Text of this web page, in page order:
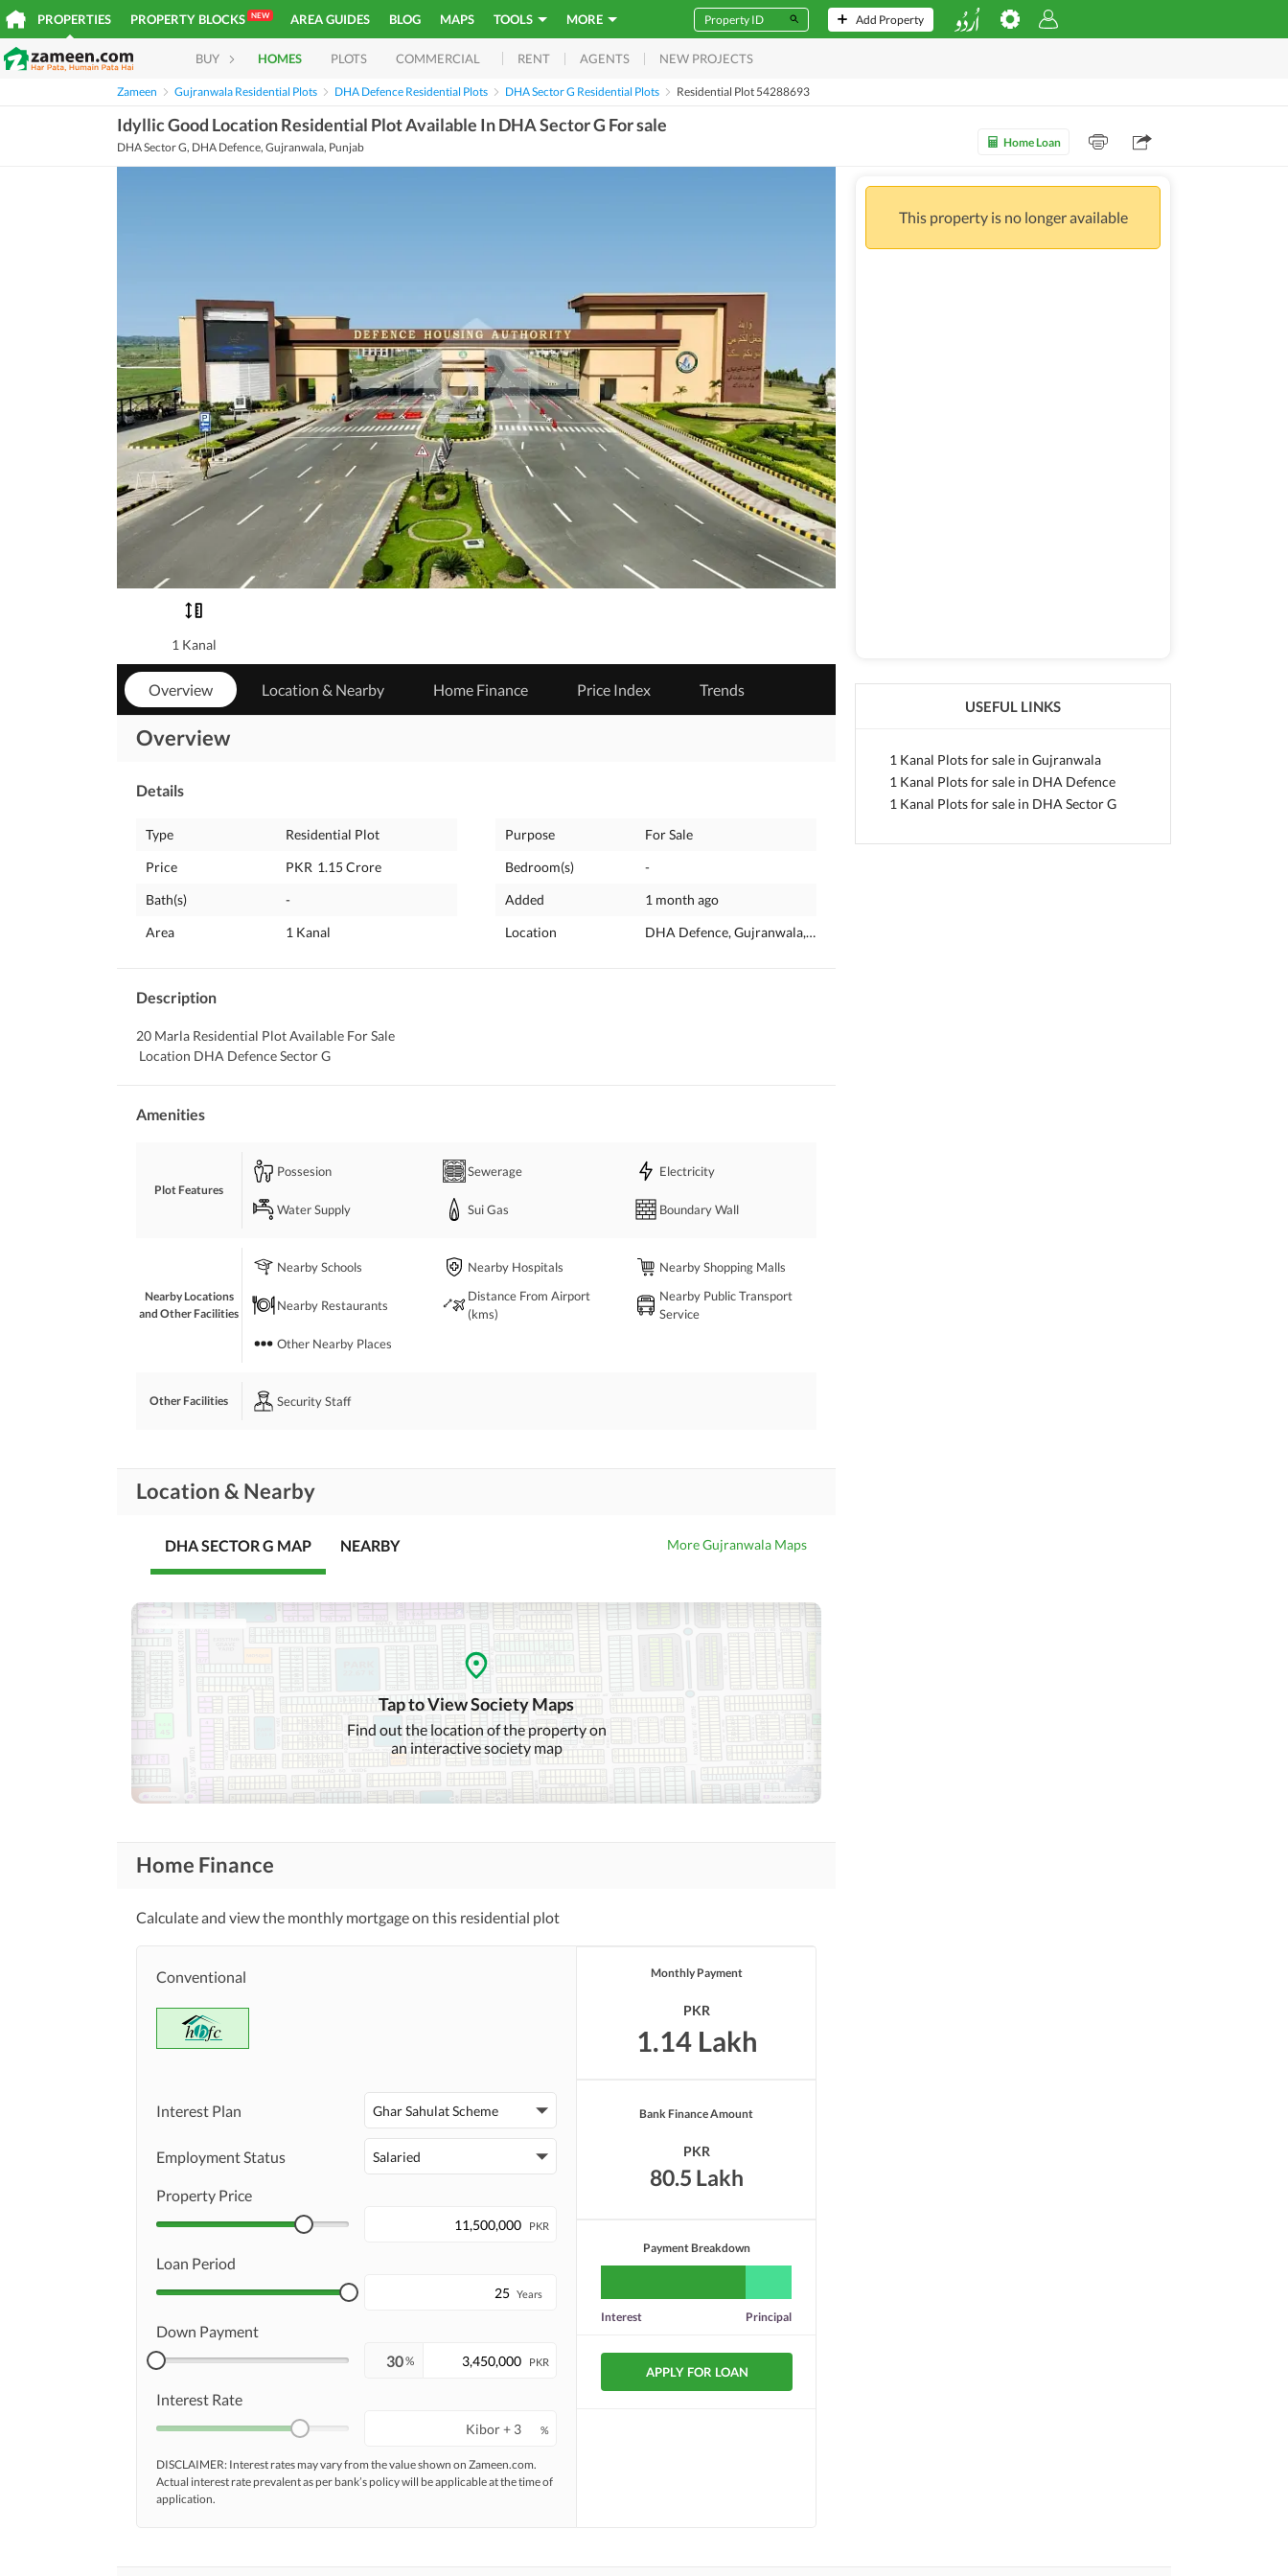
PROPERTIES PROPERTY BLOCKS NEW AREA GUIDES BLOG MAPS TOOLS MORE Add Property
BUY HOMES PLOTS COMMERCIAL RENT AGENTS NEW PROJECTS
Zameen Gujranwala Residential Plots DHA Defence Residential Plots DHA Sector G Residential Plots Residential Plot 54288693
Idyllic Good Location Residential Plot Available In DHA Sector G For sale
DHA Sector G, DHA Defence, Gujranwala, Punjab Home Loan
1 Kanal
Overview Location & Nearby Home Finance Price Index Trends
Overview
Details
Type
Residential Plot
Price
PKR 1.15 Crore
Bath(s)
-
Area
1 Kanal
Purpose
For Sale
Bedroom(s)
-
Added
1 month ago
Location
DHA Defence, Gujranwala, Punjab
Description
20 Marla Residential Plot Available For Sale
Location DHA Defence Sector G
Amenities
Plot Features
Possesion Sewerage Electricity
Water Supply Sui Gas Boundary Wall
Nearby Locations
and Other Facilities
Nearby Schools Nearby Hospitals Nearby Shopping Malls
Nearby Restaurants
Distance From Airport
(kms)
Nearby Public Transport
Service
Other Nearby Places
Other Facilities Security Staff
Location & Nearby
DHA SECTOR G MAP NEARBY More Gujranwala Maps
Tap to View Society Maps
Find out the location of the property on
an interactive society map
Home Finance
Calculate and view the monthly mortgage on this residential plot
Conventional
Interest Plan Ghar Sahulat Scheme
Employment Status Salaried
Property Price
PKR
Loan Period
Years
Down Payment
% PKR
Interest Rate
%
DISCLAIMER: Interest rates may vary from the value shown on Zameen.com.
Actual interest rate prevalent as per bank’s policy will be applicable at the time of
application.
Monthly Payment
PKR
1.14 Lakh
Bank Finance Amount
PKR
80.5 Lakh
Payment Breakdown
Interest Principal
APPLY FOR LOAN
This property is no longer available
USEFUL LINKS
1 Kanal Plots for sale in Gujranwala
1 Kanal Plots for sale in DHA Defence
1 Kanal Plots for sale in DHA Sector G